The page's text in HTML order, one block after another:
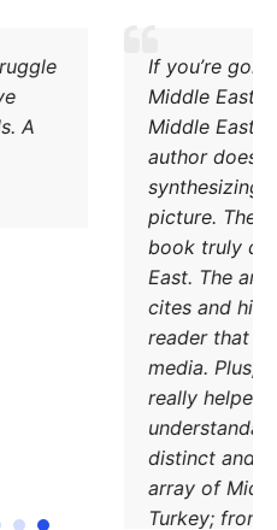
the power struggle
their respective
their goals. A